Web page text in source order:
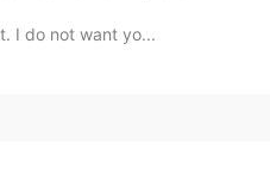
I do not want yo...